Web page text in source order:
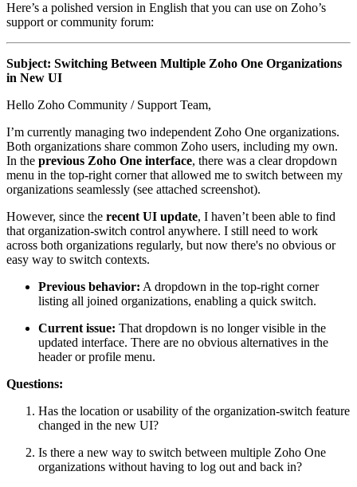
Here’s a polished version in English that you can use on Zoho’s
support or community forum:
Subject: Switching Between Multiple Zoho One Organizations
in New UI
Hello Zoho Community / Support Team,
I’m currently managing two independent Zoho One organizations.
Both organizations share common Zoho users, including my own.
In the previous Zoho One interface, there was a clear dropdown
menu in the top-right corner that allowed me to switch between my
organizations seamlessly (see attached screenshot).
However, since the recent UI update, I haven’t been able to find
that organization-switch control anywhere. I still need to work
across both organizations regularly, but now there's no obvious or
easy way to switch contexts.
Previous behavior: A dropdown in the top-right corner
listing all joined organizations, enabling a quick switch.
Current issue: That dropdown is no longer visible in the
updated interface. There are no obvious alternatives in the
header or profile menu.
Questions:
Has the location or usability of the organization-switch feature
changed in the new UI?
Is there a new way to switch between multiple Zoho One
organizations without having to log out and back in?